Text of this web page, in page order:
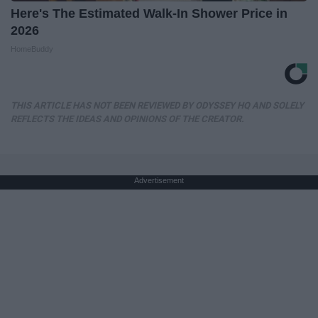
Here's The Estimated Walk-In Shower Price in
2026
Advertisement